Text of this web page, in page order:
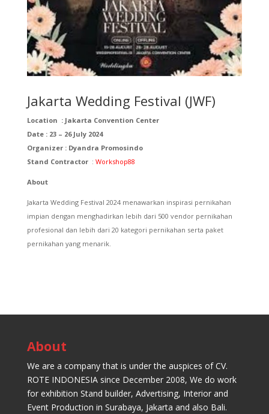
Jakarta Wedding Festival (JWF)
Location : Jakarta Convention Center
Date : 23 – 26 July 2024
Organizer : Dyandra Promosindo
Stand Contractor : Workshop88
About
Jakarta Wedding Festival 2024 menawarkan inspirasi pernikahan
impian dengan menghadirkan lebih dari 500 vendor pernikahan
profesional dan lebih dari 20 kategori pernikahan serta paket
pernikahan yang menarik.
About
We are a company that is under the auspices of CV.
ROTE INDONESIA since December 2008, We do work
for exhibition Stand builder, Advertising, Interior and
Event Production in Surabaya, Jakarta and also Bali.